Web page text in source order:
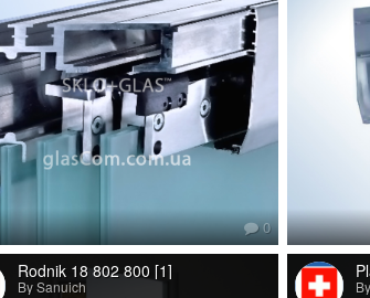
0
Rodnik 18 802 800 [1]
By Sanuich